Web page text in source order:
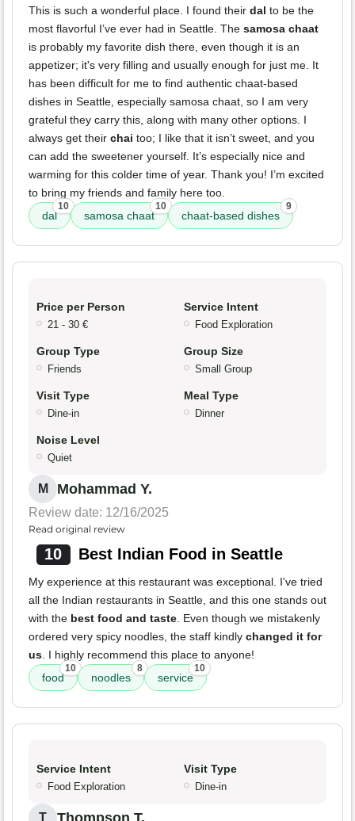
This is such a wonderful place. I found their dal to be the
most flavorful I’ve ever had in Seattle. The samosa chaat
is probably my favorite dish there, even though it is an
appetizer; it's very filling and usually enough for just me. It
has been difficult for me to find authentic chaat-based
dishes in Seattle, especially samosa chaat, so I am very
grateful they carry this, along with many other options. I
always get their chai too; I like that it isn’t sweet, and you
can add the sweetener yourself. It’s especially nice and
warming for this colder time of year. Thank you! I’m excited
to bring my friends and family here too.
dal
10
samosa chaat
10
chaat-based dishes
9
Price per Person
21 - 30 €
Service Intent
Food Exploration
Group Type
Friends
Group Size
Small Group
Visit Type
Dine-in
Meal Type
Dinner
Noise Level
Quiet
M Mohammad Y.
Review date: 12/16/2025
Read original review
10 Best Indian Food in Seattle
My experience at this restaurant was exceptional. I've tried
all the Indian restaurants in Seattle, and this one stands out
with the best food and taste . Even though we mistakenly
ordered very spicy noodles, the staff kindly changed it for
us . I highly recommend this place to anyone!
food
10
noodles
8
service
10
Service Intent
Food Exploration
Visit Type
Dine-in
T Thompson T.